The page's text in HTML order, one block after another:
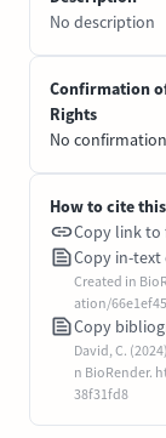
No description
Confirmation
Rights
No
How to cite
Copy link to
Copy in-
Created in
ation/
Copy
David, C.
n BioRender.
38f31fd8